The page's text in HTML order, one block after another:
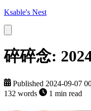
Ksable's Nest
碎碎念:
Published 2024-09-07
132 words
1 min read